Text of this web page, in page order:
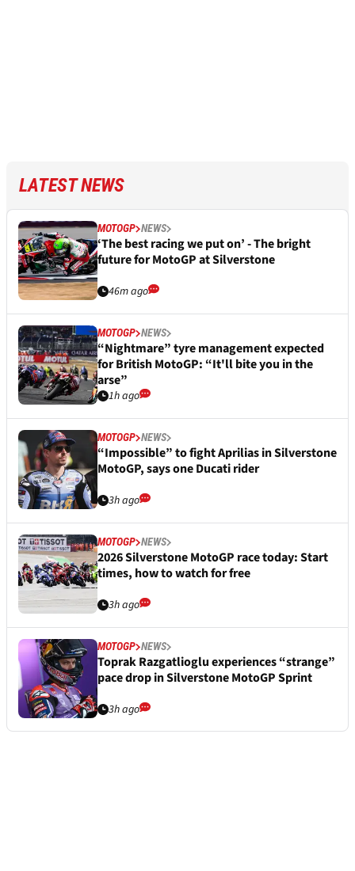
LATEST NEWS
MOTOGP NEWS
‘The best racing we put on’ - The bright
future for MotoGP at Silverstone
46m ago
MOTOGP NEWS
“Nightmare” tyre management expected
for British MotoGP: “It'll bite you in the
arse”
1h ago
MOTOGP NEWS
“Impossible” to fight Aprilias in Silverstone
MotoGP, says one Ducati rider
3h ago
MOTOGP NEWS
2026 Silverstone MotoGP race today: Start
times, how to watch for free
3h ago
MOTOGP NEWS
Toprak Razgatlioglu experiences “strange”
pace drop in Silverstone MotoGP Sprint
3h ago